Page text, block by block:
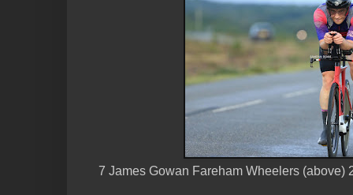
7 James Gowan Fareham Wheelers (above)